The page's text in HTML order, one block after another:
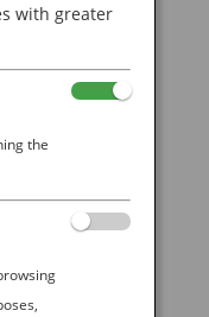
All
with greater
the